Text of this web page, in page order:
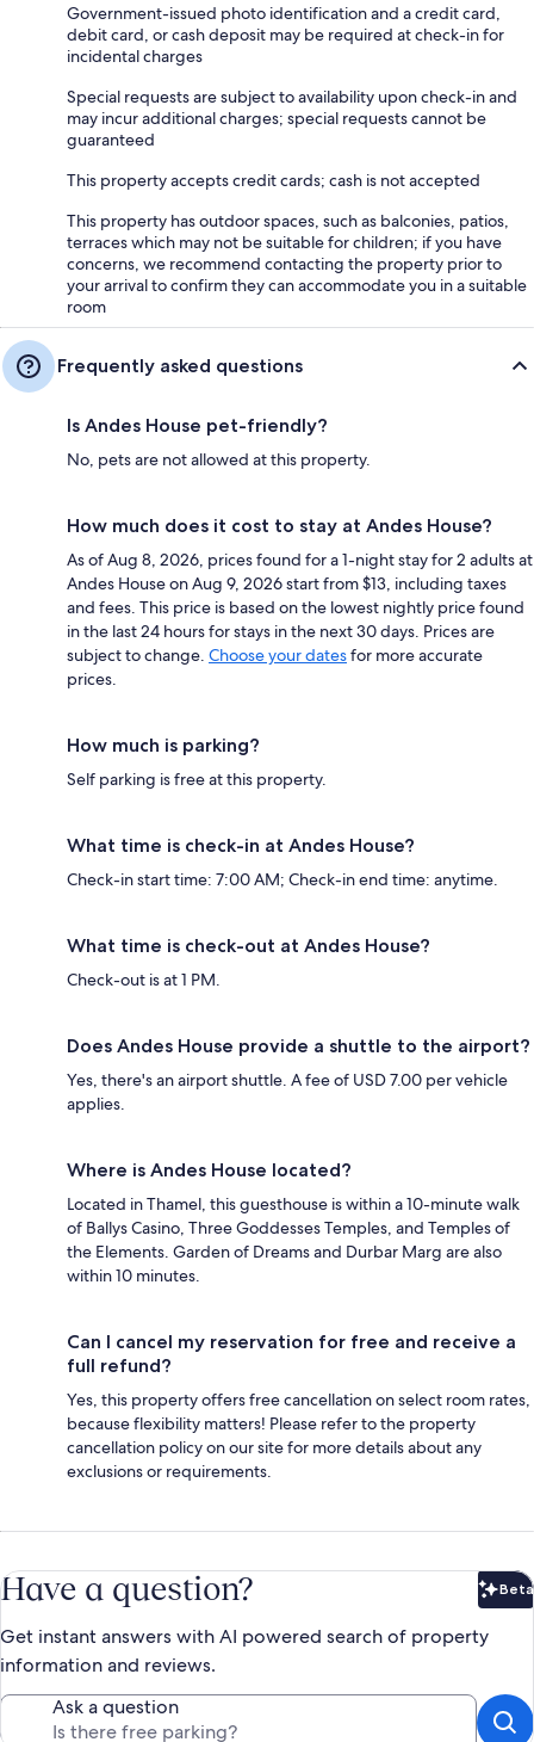
Government-issued photo identification and a credit card,
debit card, or cash deposit may be required at check-in for
incidental charges
Special requests are subject to availability upon check-in and
may incur additional charges; special requests cannot be
guaranteed
This property accepts credit cards; cash is not accepted
This property has outdoor spaces, such as balconies, patios,
terraces which may not be suitable for children; if you have
concerns, we recommend contacting the property prior to
your arrival to confirm they can accommodate you in a suitable
room
Frequently asked questions
Is Andes House pet-friendly?
No, pets are not allowed at this property.
How much does it cost to stay at Andes House?
As of Aug 8, 2026, prices found for a 1-night stay for 2 adults at
Andes House on Aug 9, 2026 start from $13, including taxes
and fees. This price is based on the lowest nightly price found
in the last 24 hours for stays in the next 30 days. Prices are
subject to change. Choose your datesfor more accurate
prices.
How much is parking?
Self parking is free at this property.
What time is check-in at Andes House?
Check-in start time: 7:00 AM; Check-in end time: anytime.
What time is check-out at Andes House?
Check-out is at 1 PM.
Does Andes House provide a shuttle to the airport?
Yes, there's an airport shuttle. A fee of USD 7.00 per vehicle
applies.
Where is Andes House located?
Located in Thamel, this guesthouse is within a 10-minute walk
of Ballys Casino, Three Goddesses Temples, and Temples of
the Elements. Garden of Dreams and Durbar Marg are also
within 10 minutes.
Can I cancel my reservation for free and receive a
full refund?
Yes, this property offers free cancellation on select room rates,
because flexibility matters! Please refer to the property
cancellation policy on our site for more details about any
exclusions or requirements.
Have a question? Beta
Get instant answers with AI powered search of property
information and reviews.
Ask a question